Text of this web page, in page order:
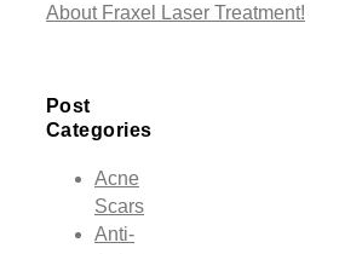
About Fraxel Laser Treatment!
Post
Categories
Acne
Scars
Anti-